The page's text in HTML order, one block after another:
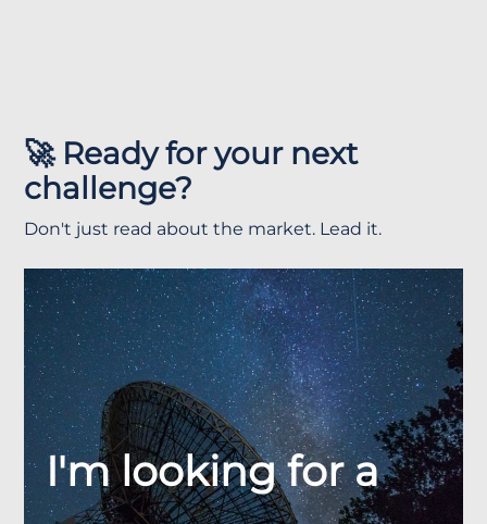
🚀 Ready for your next
challenge?
Don't just read about the market. Lead it.
I'm looking for a